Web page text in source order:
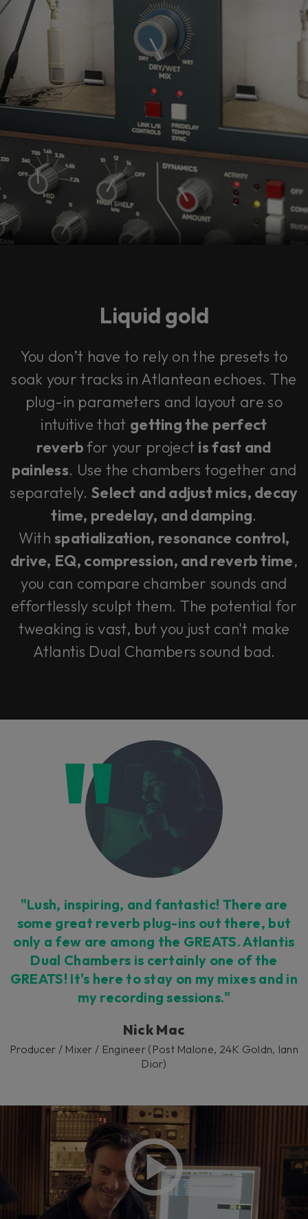
Liquid gold
You don’t have to rely on the presets to
soak your tracks in Atlantean echoes. The
plug-in parameters and layout are so
intuitive that getting the perfect
reverbfor your project is fast and
painless. Use the chambers together and
separately. Select and adjust mics, decay
time, predelay, and damping.
Withspatialization, resonance control,
drive, EQ, compression, and reverb time,
you can compare chamber sounds and
effortlessly sculpt them. The potential for
tweaking is vast, but you just can't make
Atlantis Dual Chambers sound bad.
"Lush, inspiring, and fantastic! There are
some great reverb plug-ins out there, but
only a few are among the GREATS. Atlantis
Dual Chambers is certainly one of the
GREATS! It's here to stay on my mixes and in
my recording sessions."
Nick Mac
Producer / Mixer / Engineer (Post Malone, 24K Goldn, Iann
Dior)